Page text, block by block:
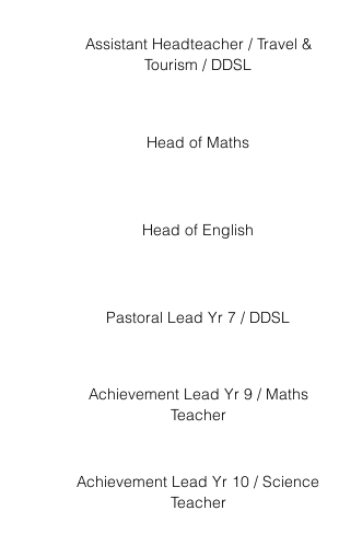
Assistant Headteacher / Travel &
Tourism / DDSL
Head of Maths
Head of English
Pastoral Lead Yr 7 / DDSL
Achievement Lead Yr 9 / Maths
Teacher
Achievement Lead Yr 10 / Science
Teacher